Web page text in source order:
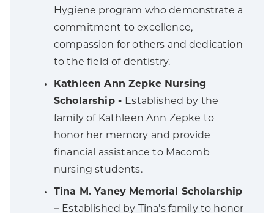
Hygiene program who demonstrate a
commitment to excellence,
compassion for others and dedication
to the field of dentistry.
Kathleen Ann Zepke Nursing
Scholarship - Established by the
family of Kathleen Ann Zepke to
honor her memory and provide
financial assistance to Macomb
nursing students.
Tina M. Yaney Memorial Scholarship
– Established by Tina’s family to honor